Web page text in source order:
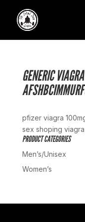
GENERIC
pfizer viagra
sex shoping viagra
PRODUCT CATEGORIES
Men’s/Unisex
Women’s